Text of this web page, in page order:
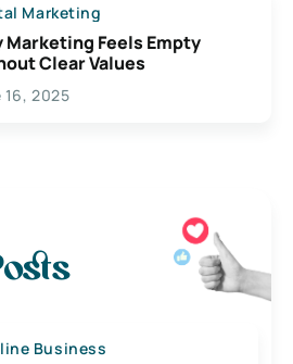
Marketing
Marketing Feels Empty
Clear Values
16, 2025
Business